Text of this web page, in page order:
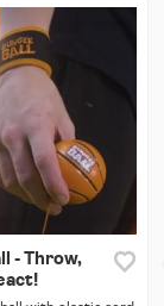
- Throw,